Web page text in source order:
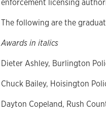
enforcement licensing
The following are the
Awards in italics
Dieter Ashley, Burlington
Chuck Bailey, Hoisington
Dayton Copeland, Rush